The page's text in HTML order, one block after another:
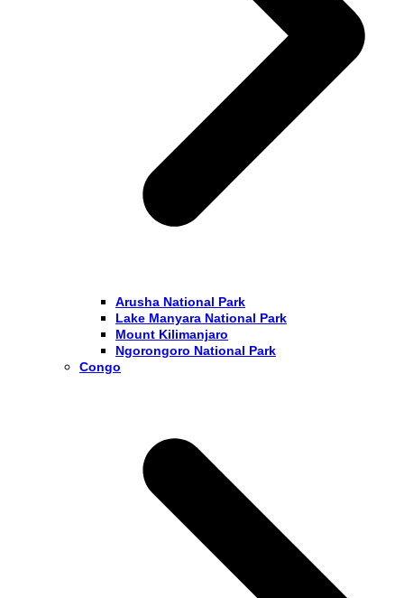
Arusha National Park
Lake Manyara National Park
Mount Kilimanjaro
Ngorongoro National Park
Congo